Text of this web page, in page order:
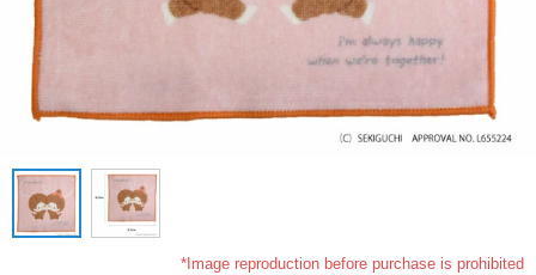
*Image reproduction before purchase is prohibited